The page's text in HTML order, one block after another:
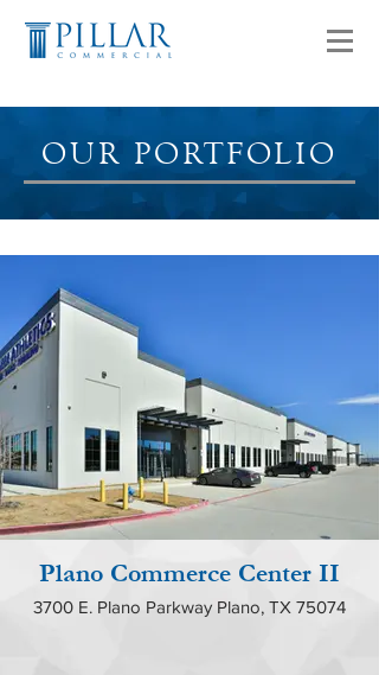
OUR PORTFOLIO
Plano Commerce Center II
3700 E. Plano Parkway Plano, TX 75074